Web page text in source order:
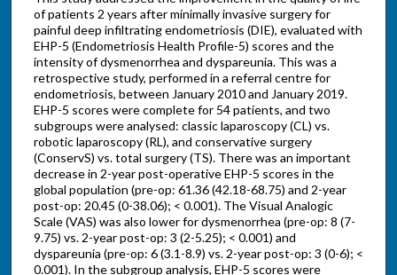
of patients 2 years after minimally invasive surgery for
painful deep infiltrating endometriosis (DIE), evaluated with
EHP-5 (Endometriosis Health Profile-5) scores and the
intensity of dysmenorrhea and dyspareunia. This was a
retrospective study, performed in a referral centre for
endometriosis, between January 2010 and January 2019.
EHP-5 scores were complete for 54 patients, and two
subgroups were analysed: classic laparoscopy (CL) vs.
robotic laparoscopy (RL), and conservative surgery
(ConservS) vs. total surgery (TS). There was an important
decrease in 2-year post-operative EHP-5 scores in the
global population (pre-op: 61.36 (42.18-68.75) and 2-year
post-op: 20.45 (0-38.06); < 0.001). The Visual Analogic
Scale (VAS) was also lower for dysmenorrhea (pre-op: 8 (7-
9.75) vs. 2-year post-op: 3 (2-5.25); < 0.001) and
dyspareunia (pre-op: 6 (3.1-8.9) vs. 2-year post-op: 3 (0-6); <
0.001). In the subgroup analysis, EHP-5 scores were